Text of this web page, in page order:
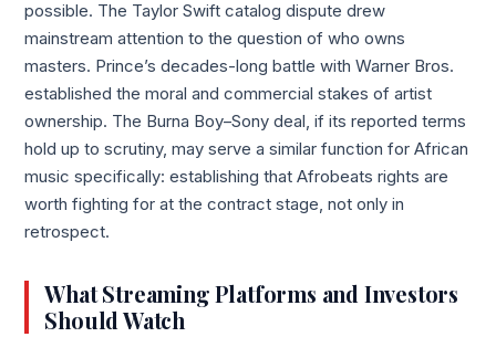
possible. The Taylor Swift catalog dispute drew
mainstream attention to the question of who owns
masters. Prince’s decades-long battle with Warner Bros.
established the moral and commercial stakes of artist
ownership. The Burna Boy–Sony deal, if its reported terms
hold up to scrutiny, may serve a similar function for African
music specifically: establishing that Afrobeats rights are
worth fighting for at the contract stage, not only in
retrospect.
What Streaming Platforms and Investors
Should Watch